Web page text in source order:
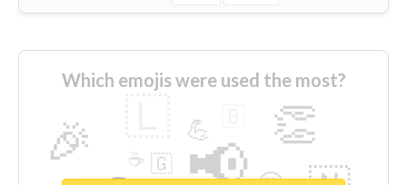
Which emojis were used the most?
📢
🎉 👏
💪
🇬
☕